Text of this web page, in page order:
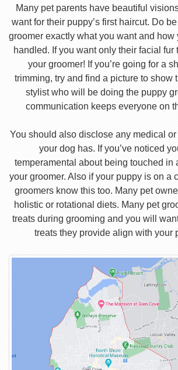
Many pet parents have beautiful
want for their puppy’s first haircut. Do
groomer exactly what you want and how
handled. If you want only their facial fur
your groomer! If you’re going for a
trimming, try and find a picture to show
stylist who will be doing the puppy
communication keeps everyone on
You should also disclose any medical
your dog has. If you’ve noticed
temperamental about being touched in
your groomer. Also if your puppy is on a
groomers know this too. Many pet
holistic or rotational diets. Many pet
treats during grooming and you will
treats they provide align with your